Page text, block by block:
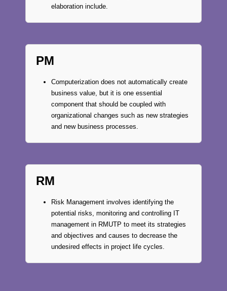
elaboration include.
PM
Computerization does not automatically create
business value, but it is one essential
component that should be coupled with
organizational changes such as new strategies
and new business processes.
RM
Risk Management involves identifying the
potential risks, monitoring and controlling IT
management in RMUTP to meet its strategies
and objectives and causes to decrease the
undesired effects in project life cycles.